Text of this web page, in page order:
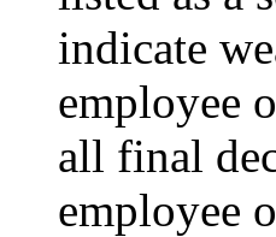
indicate
employee
all final
employee